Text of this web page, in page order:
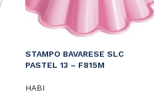
STAMPO BAVARESE SLC
PASTEL 13 – F815M
HABI